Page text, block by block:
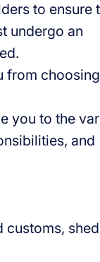
to ensure
undergo an
from
you to the
and
customs,